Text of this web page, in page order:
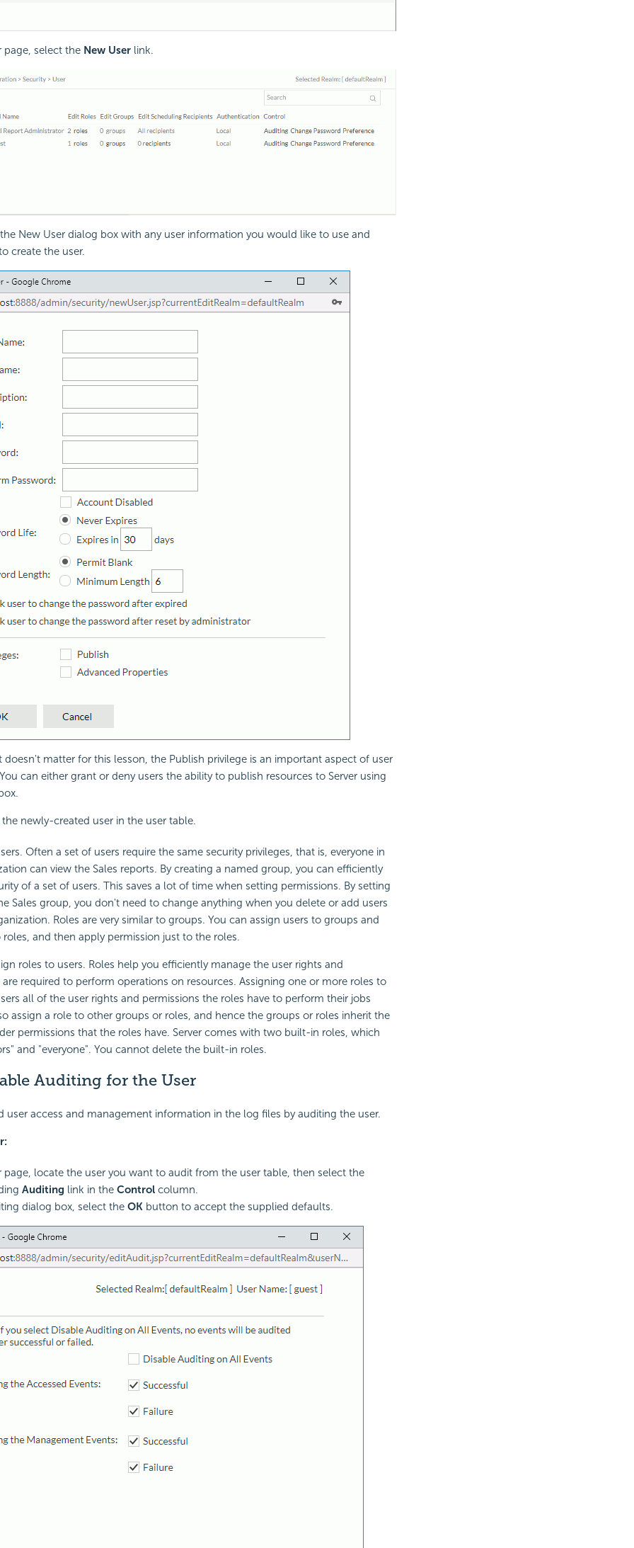
page, select the New Userlink.
New User dialog box with any user information you would like to use and
create the user.
doesn't matter for this lesson, the Publish privilege is an important aspect of user
can either grant or deny users the ability to publish resources to Server using
the newly-created user in the user table.
Often a set of users require the same security privileges, that is, everyone in
can view the Sales reports. By creating a named group, you can efficiently
of a set of users. This saves a lot of time when setting permissions. By setting
Sales group, you don't need to change anything when you delete or add users
Roles are very similar to groups. You can assign users to groups and
and then apply permission just to the roles.
roles to users. Roles help you efficiently manage the user rights and
required to perform operations on resources. Assigning one or more roles to
all of the user rights and permissions the roles have to perform their jobs
assign a role to other groups or roles, and hence the groups or roles inherit the
permissions that the roles have. Server comes with two built-in roles, which
and "everyone". You cannot delete the built-in roles.
Auditing for the User
user access and management information in the log files by auditing the user.
page, locate the user you want to audit from the user table, then select the
Auditing link in the Controlcolumn.
dialog box, select the OKbutton to accept the supplied defaults.